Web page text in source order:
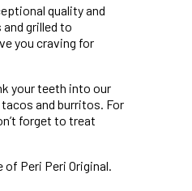
quality and
grilled to
you craving for
your teeth into our
and burritos. For
forget to treat
Peri Peri Original.